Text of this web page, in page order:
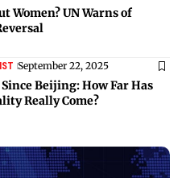
Women? UN Warns of
September 22, 2025
Beijing: How Far Has
Really Come?